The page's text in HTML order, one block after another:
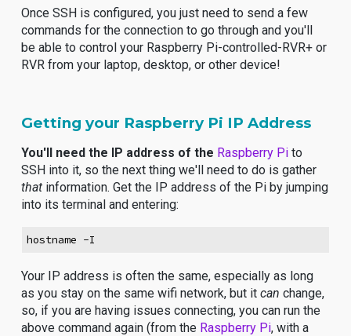
Once SSH is configured, you just need to send a few
commands for the connection to go through and you'll
be able to control your Raspberry Pi-controlled-RVR+ or
RVR from your laptop, desktop, or other device!
Getting your Raspberry Pi IP Address
You'll need the IP address of the Raspberry Pi to
SSH into it, so the next thing we'll need to do is gather
that information. Get the IP address of the Pi by jumping
into its terminal and entering:
hostname -I
Your IP address is often the same, especially as long
as you stay on the same wifi network, but itcan change,
so, if you are having issues connecting, you can run the
above command again (from the Raspberry Pi, with a